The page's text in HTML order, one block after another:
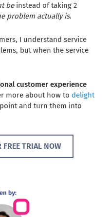
beinstead of taking 2
problem actually is.
I understand service
but when the service
customer experience
more about how to delight
and turn them into
TRIAL NOW